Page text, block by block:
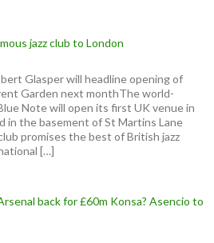
jazz club to London
Glasper will headline opening of
Garden next monthThe world-
Note will open its first UK venue in
in the basement of St Martins Lane
promises the best of British jazz
[…]
back for £60m Konsa? Asencio to